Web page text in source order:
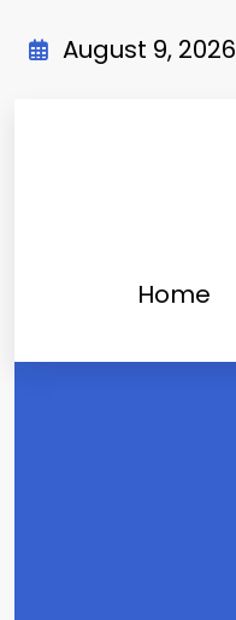
August 9, 2026
Home